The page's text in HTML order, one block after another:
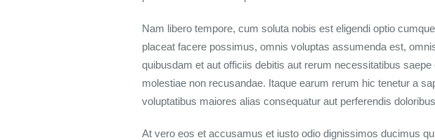
Nam libero tempore, cum soluta nobis est eligendi optio
placeat facere possimus, omnis voluptas assumenda est,
quibusdam et aut officiis debitis aut rerum necessitatibus
molestiae non recusandae. Itaque earum rerum hic tenetur a
voluptatibus maiores alias consequatur aut perferendis
At vero eos et accusamus et iusto odio dignissimos ducimus